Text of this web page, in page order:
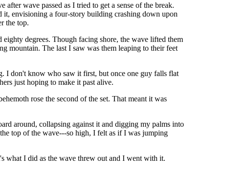
wave passed as I tried to get a sense of the break.
envisioning a four-story building crashing down upon
the top.
degrees. Though facing shore, the wave lifted them
mountain. The last I saw was them leaping to their feet
I don't know who saw it first, but once one guy falls flat
just hoping to make it past alive.
rose the second of the set. That meant it was
around, collapsing against it and digging my palms into
top of the wave---so high, I felt as if I was jumping
what I did as the wave threw out and I went with it.